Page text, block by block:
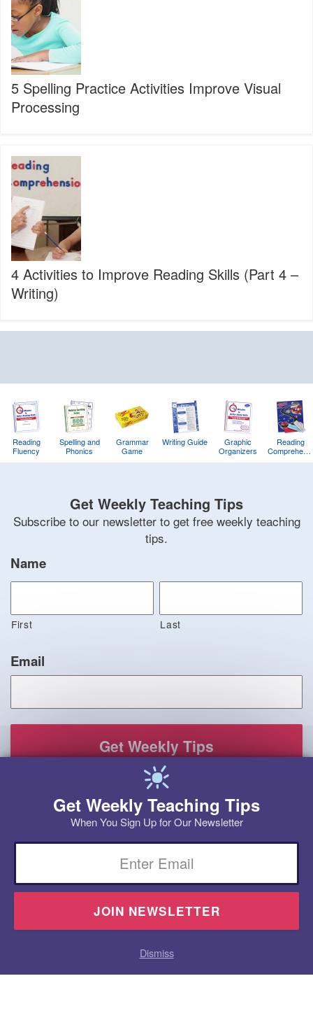
Research Videos
Activities
Improve
Visual
Processing
5 Spelling Practice Activities Improve Visual
Processing
Activities
Improve
Reading
Skills
(Part
Writing)
4 Activities to Improve Reading Skills (Part 4 –
Writing)
Reading
Fluency
Spelling and
Phonics
Grammar
Game
Writing Guide
Graphic
Organizers
Reading
Get Weekly Teaching Tips
Subscribe to our newsletter to get free weekly teaching
tips.
Name
First Last
Email
Get Weekly Teaching Tips
When You Sign Up for Our Newsletter
Email
Dismiss